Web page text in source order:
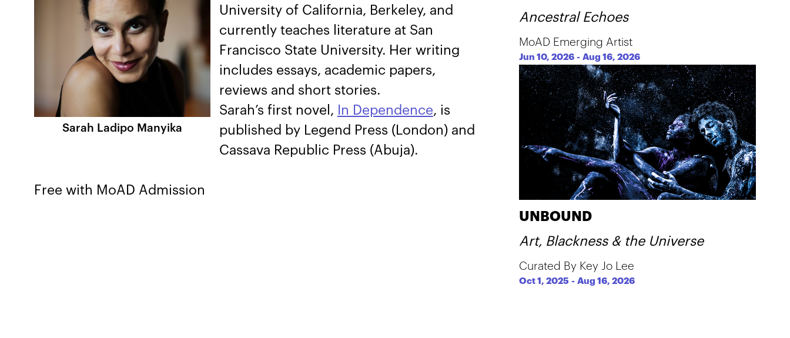
Sarah Ladipo Manyika
University of California, Berkeley, and
currently teaches literature at San
Francisco State University. Her writing
includes essays, academic papers,
reviews and short stories.
Sarah’s first novel,
In Dependence, is
published by Legend Press (London) and
Cassava Republic Press (Abuja).
Free with MoAD Admission
Ancestral Echoes
MoAD Emerging Artist
Jun 10, 2026 -Aug 16, 2026
UNBOUND
Art, Blackness & the Universe
Curated By Key Jo Lee
Oct 1, 2025 -Aug 16, 2026